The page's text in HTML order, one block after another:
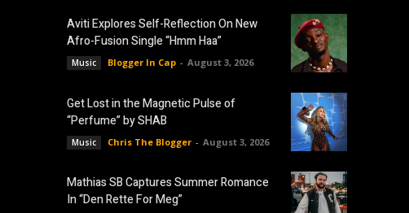
Aviti Explores Self-Reflection On New
Afro-Fusion Single “Hmm Haa”
Music Blogger In Cap - August 3, 2026
Get Lost in the Magnetic Pulse of
“Perfume” by SHAB
Music Chris The Blogger - August 3, 2026
Mathias SB Captures Summer Romance
In “Den Rette For Meg”